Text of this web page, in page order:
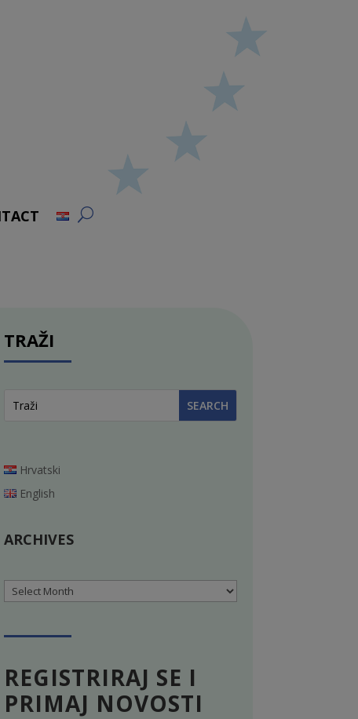
TRAŽI
Hrvatski
English
ARCHIVES
Archives
REGISTRIRAJ SE I
PRIMAJ NOVOSTI